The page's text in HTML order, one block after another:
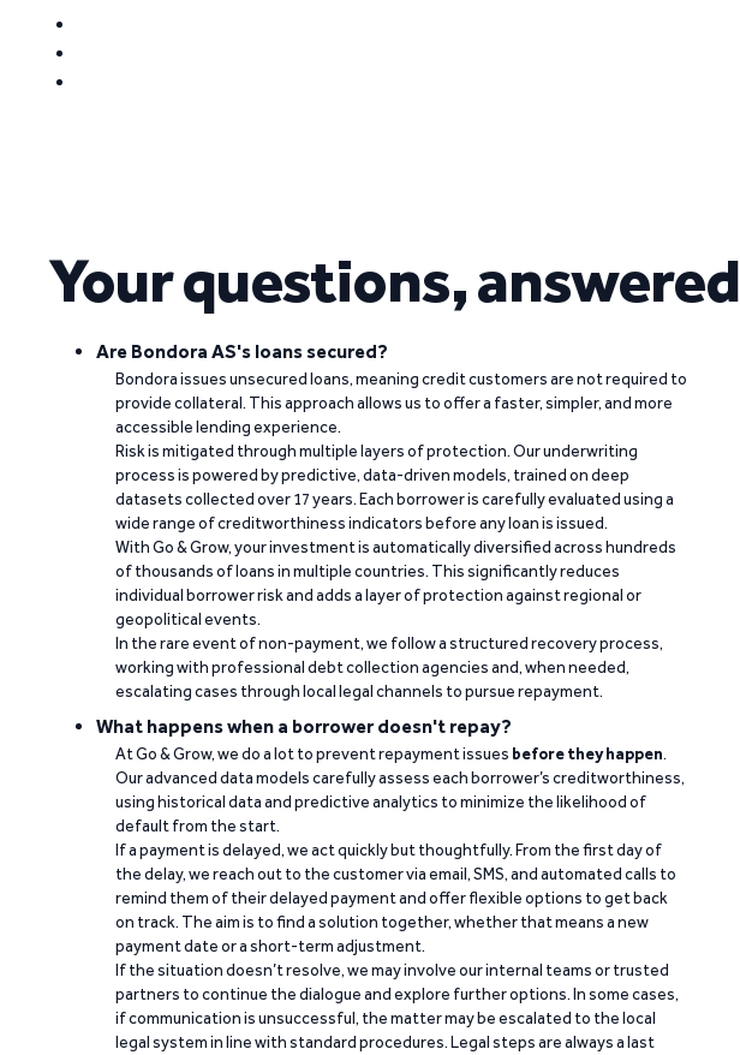
Your questions, answered
Are Bondora AS's loans secured?
Bondora issues unsecured loans, meaning credit customers are not required to
provide collateral. This approach allows us to offer a faster, simpler, and more
accessible lending experience.
Risk is mitigated through multiple layers of protection. Our underwriting
process is powered by predictive, data-driven models, trained on deep
datasets collected over 17 years. Each borrower is carefully evaluated using a
wide range of creditworthiness indicators before any loan is issued.
With Go & Grow, your investment is automatically diversified across hundreds
of thousands of loans in multiple countries. This significantly reduces
individual borrower risk and adds a layer of protection against regional or
geopolitical events.
In the rare event of non-payment, we follow a structured recovery process,
working with professional debt collection agencies and, when needed,
escalating cases through local legal channels to pursue repayment.
What happens when a borrower doesn't repay?
At Go & Grow, we do a lot to prevent repayment issues before they happen.
Our advanced data models carefully assess each borrower’s creditworthiness,
using historical data and predictive analytics to minimize the likelihood of
default from the start.
If a payment is delayed, we act quickly but thoughtfully. From the first day of
the delay, we reach out to the customer via email, SMS, and automated calls to
remind them of their delayed payment and offer flexible options to get back
on track. The aim is to find a solution together, whether that means a new
payment date or a short-term adjustment.
If the situation doesn’t resolve, we may involve our internal teams or trusted
partners to continue the dialogue and explore further options. In some cases,
if communication is unsuccessful, the matter may be escalated to the local
legal system in line with standard procedures. Legal steps are always a last